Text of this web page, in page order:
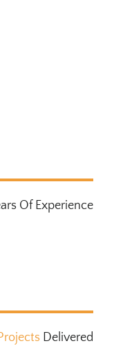
Of Experience
Delivered